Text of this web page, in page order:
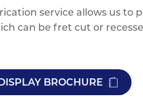
service allows us to
can be fret cut or
BROCHURE